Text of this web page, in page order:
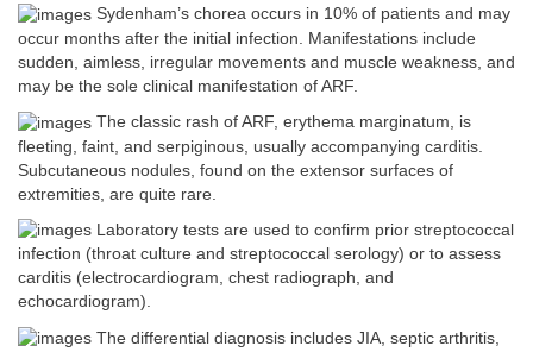
Sydenham’s chorea occurs in 10% of patients and may
occur months after the initial infection. Manifestations include
sudden, aimless, irregular movements and muscle weakness, and
may be the sole clinical manifestation of ARF.
The classic rash of ARF, erythema marginatum, is
fleeting, faint, and serpiginous, usually accompanying carditis.
Subcutaneous nodules, found on the extensor surfaces of
extremities, are quite rare.
Laboratory tests are used to confirm prior streptococcal
infection (throat culture and streptococcal serology) or to assess
carditis (electrocardiogram, chest radiograph, and
echocardiogram).
The differential diagnosis includes JIA, septic arthritis,